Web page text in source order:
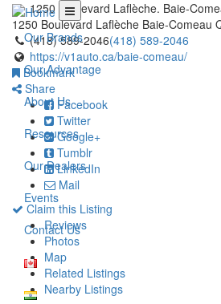
Our Brands
Our Advantage
About Us
Resources
Our Dealers
Events
Contact Us
1250 Boulevard Laflèche. Baie-
1250 Boulevard Laflèche Baie-Comeau
(418) 589-2046(418) 589-2046
https://v1auto.ca/baie-comeau/
Bookmark
Share
Facebook
Twitter
Google+
Tumblr
LinkedIn
Mail
Claim this Listing
Reviews
Photos
Map
Related Listings
Nearby Listings